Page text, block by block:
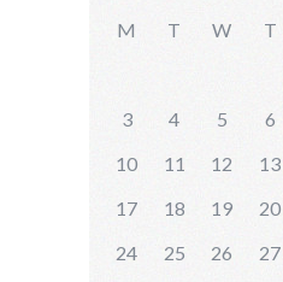
M T W T
3
4 5 6
10
11 12 13
17
18 19 20
24
25 26 27